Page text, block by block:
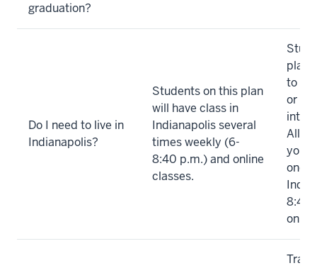
graduation?
Do I need to live in
Indianapolis?
Students on this plan
will have class in
Indianapolis several
times weekly (6-
8:40 p.m.) and online
classes.
plan
to
or
All
once
8:40